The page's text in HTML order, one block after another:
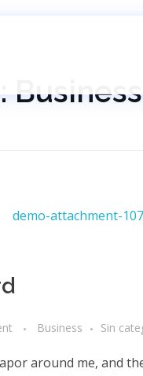
Business
Business Sin
around me, and